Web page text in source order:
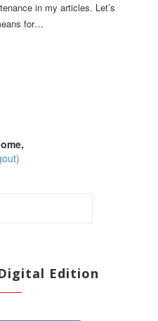
in my articles. Let’s
for…
Edition